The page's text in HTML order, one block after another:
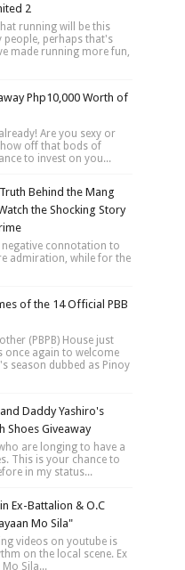
2
running will be this
perhaps that's
made running more fun,
Php10,000 Worth of
Are you sexy or
off that bods of
to invest on you...
Behind the Mang
the Shocking Story
connotation to
admiration, while for the
of the 14 Official PBB
(PBPB) House just
once again to welcome
season dubbed as Pinoy
Daddy Yashiro's
Shoes Giveaway
are longing to have a
This is your chance to
in my status...
Ex-Battalion & O.C
Mo Sila"
videos on youtube is
on the local scene. Ex
Sila...